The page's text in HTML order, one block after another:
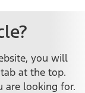
you will
at the top.
are looking for.